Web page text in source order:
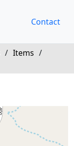
Contact
/ Items /